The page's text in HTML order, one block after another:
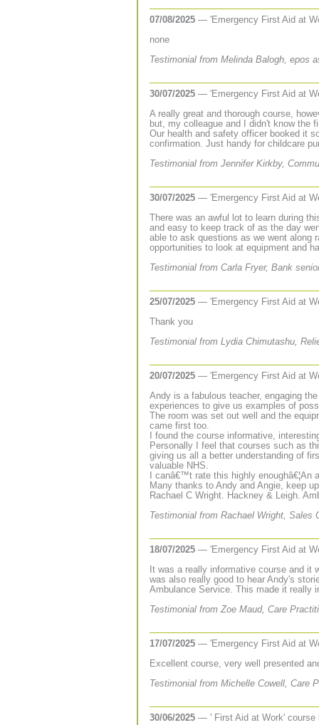
07/08/2025 — 'Emergency First Aid at
none
Testimonial from Melinda Balogh, epos
30/07/2025 — 'Emergency First Aid at
A really great and thorough course,
but, my colleague and I didn't know the
Our health and safety officer booked it
confirmation. Just handy for childcare
Testimonial from Jennifer Kirkby,
30/07/2025 — 'Emergency First Aid at
There was an awful lot to learn during
and easy to keep track of as the day
able to ask questions as we went along
opportunities to look at equipment and
Testimonial from Carla Fryer, Bank
25/07/2025 — 'Emergency First Aid at
Thank you
Testimonial from Lydia Chimutashu,
20/07/2025 — 'Emergency First Aid at
Andy is a fabulous teacher, engaging
experiences to give us examples of
The room was set out well and the
came first too.
I found the course informative,
Personally I feel that courses such as
giving us all a better understanding of
valuable NHS.
I canâ€™t rate this highly enoughâ€¦An
Many thanks to Andy and Angie, keep
Rachael C Wright. Hackney & Leigh.
Testimonial from Rachael Wright, Sales
18/07/2025 — 'Emergency First Aid at
It was a really informative course and it
was also really good to hear Andy's
Ambulance Service. This made it really
Testimonial from Zoe Maud, Care
17/07/2025 — 'Emergency First Aid at
Excellent course, very well presented
Testimonial from Michelle Cowell, Care
30/06/2025 — ' First Aid at Work'